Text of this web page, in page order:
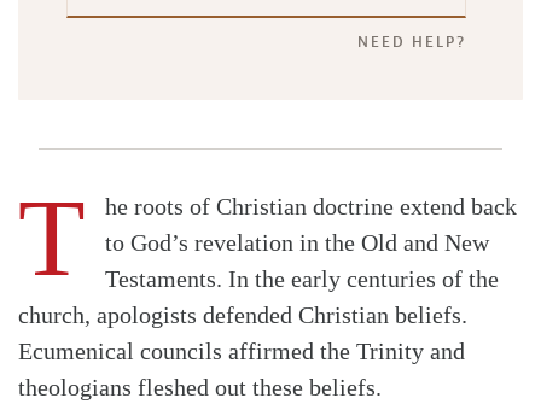
NEED HELP?
T
he roots of Christian doctrine extend back
to God’s revelation in the Old and New
Testaments. In the early centuries of the
church, apologists defended Christian beliefs.
Ecumenical councils affirmed the Trinity and
theologians fleshed out these beliefs.